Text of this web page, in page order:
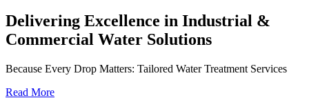
Delivering Excellence in Industrial &
Commercial Water Solutions
Because Every Drop Matters: Tailored Water Treatment Services
Read More